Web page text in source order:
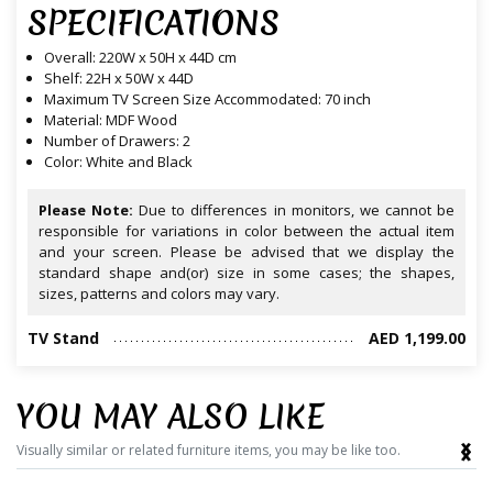
SPECIFICATIONS
Overall: 220W x 50H x 44D cm
Shelf: 22H x 50W x 44D
Maximum TV Screen Size Accommodated: 70 inch
Material: MDF Wood
Number of Drawers: 2
Color: White and Black
Please Note: Due to differences in monitors, we cannot be
responsible for variations in color between the actual item
and your screen. Please be advised that we display the
standard shape and(or) size in some cases; the shapes,
sizes, patterns and colors may vary.
TV Stand AED 1,199.00
YOU MAY ALSO LIKE
Visually similar or related furniture items, you may be like too. ‹
›